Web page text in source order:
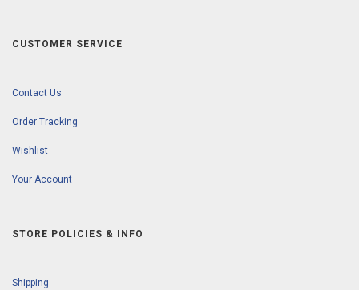
CUSTOMER SERVICE
Contact Us
Order Tracking
Wishlist
Your Account
STORE POLICIES & INFO
Shipping